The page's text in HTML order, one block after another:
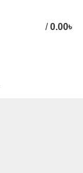
/ 0.00৳